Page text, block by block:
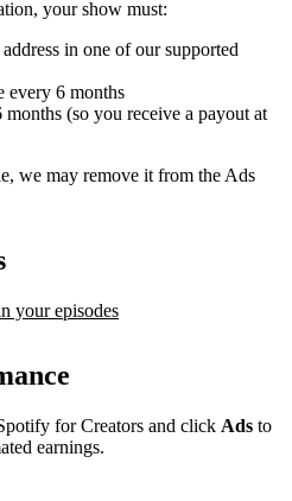
your show must:
in one of our supported
every 6 months
(so you receive a payout at
we may remove it from the Ads
your episodes
for Creators and click Ads to
earnings.